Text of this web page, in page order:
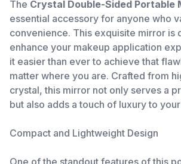
The Crystal Double-Sided Portable
essential accessory for anyone who
convenience. This exquisite mirror is
enhance your makeup application
it easier than ever to achieve that
matter where you are. Crafted from
crystal, this mirror not only serves a
but also adds a touch of luxury to
Compact and Lightweight Design
One of the standout features of this